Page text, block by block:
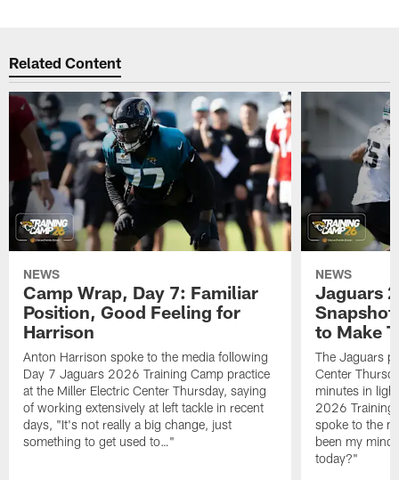
Related Content
NEWS
Camp Wrap, Day 7: Familiar
Position, Good Feeling for
Harrison
Anton Harrison spoke to the media following
Day 7 Jaguars 2026 Training Camp practice
at the Miller Electric Center Thursday, saying
of working extensively at left tackle in recent
days, "It's not really a big change, just
something to get used to…"
NEWS
Jaguars
to Make
The Jaguars
Center
minutes in
2026 Training
spoke to the
been my
today?"